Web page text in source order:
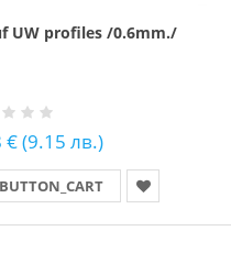
UW profiles /0.6mm./
€ (9.15 лв.)
BUTTON_CART